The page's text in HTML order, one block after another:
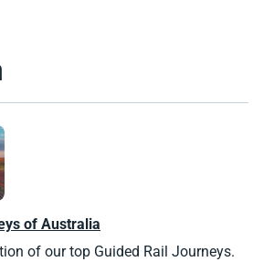
of Australia
of our top Guided Rail Journeys.